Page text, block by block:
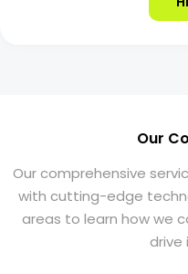
Our
Our comprehensive
with cutting-edge
areas to learn how we
drive